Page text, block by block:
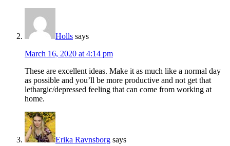
Holls says
March 16, 2020 at 4:14 pm
These are excellent ideas. Make it as much like a normal day
as possible and you’ll be more productive and not get that
lethargic/depressed feeling that can come from working at
home.
Erika Ravnsborg says